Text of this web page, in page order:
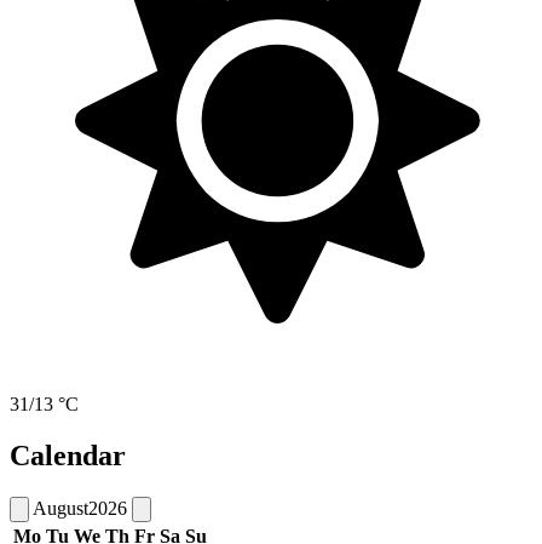
31/13 °C
Calendar
August2026
Mo Tu We Th Fr Sa Su